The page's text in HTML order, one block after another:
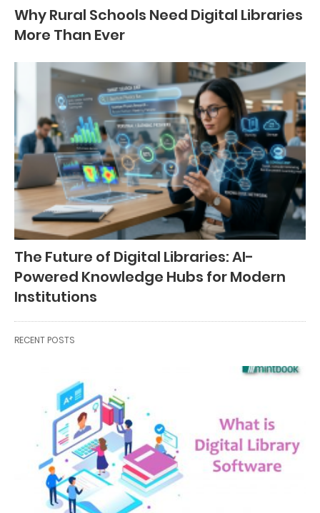
Why Rural Schools Need Digital Libraries
More Than Ever
The Future of Digital Libraries: AI-
Powered Knowledge Hubs for Modern
Institutions
RECENT POSTS